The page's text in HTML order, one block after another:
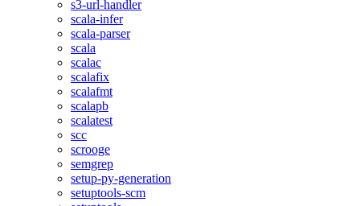
s3-url-handler
scala-infer
scala-parser
scala
scalac
scalafix
scalafmt
scalapb
scalatest
scc
scrooge
semgrep
setup-py-generation
setuptools-scm